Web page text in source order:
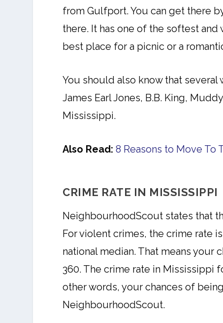
from Gulfport. You can get there
there. It has one of the softest
best place for a picnic or a
You should also know that
James Earl Jones, B.B. King,
Mississippi.
Also Read: 8 Reasons to Move To
CRIME RATE IN MISSISSIPPI
NeighbourhoodScout states that
For violent crimes, the crime rate
national median. That means your
360. The crime rate in Mississippi
other words, your chances of
NeighbourhoodScout.